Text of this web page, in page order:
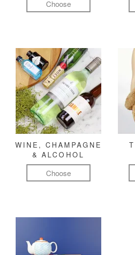
Choose
WINE, CHAMPAGNE
& ALCOHOL
Choose